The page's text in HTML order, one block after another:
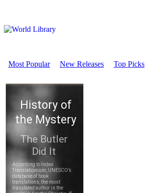
Most Popular New Releases Top Picks